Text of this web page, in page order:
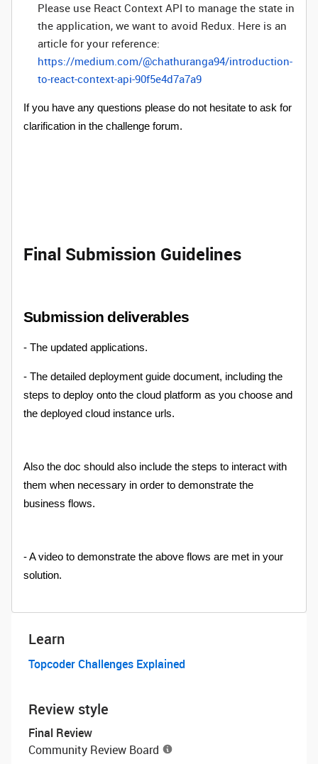
Please use React Context API to manage the state in
the application, we want to avoid Redux. Here is an
article for your reference:
https://medium.com/@chathuranga94/introduction-
to-react-context-api-90f5e4d7a7a9
If you have any questions please do not hesitate to ask for
clarification in the challenge forum.
Final Submission Guidelines
Submission deliverables
- The updated applications.
- The detailed deployment guide document, including the
steps to deploy onto the cloud platform as you choose and
the deployed cloud instance urls.
Also the doc should also include the steps to interact with
them when necessary in order to demonstrate the
business flows.
- A video to demonstrate the above flows are met in your
solution.
Learn
Topcoder Challenges Explained
Review style
Final Review
Community Review Board